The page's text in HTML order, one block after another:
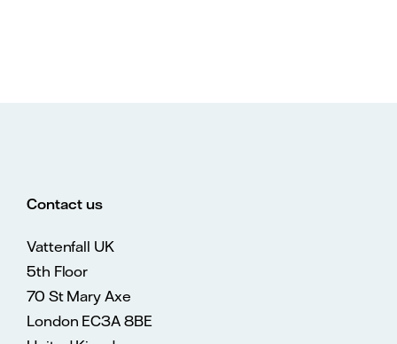
Contact us
Vattenfall UK
5th Floor
70 St Mary Axe
London EC3A 8BE